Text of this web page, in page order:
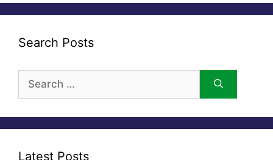
Search Posts
for:
Latest Posts